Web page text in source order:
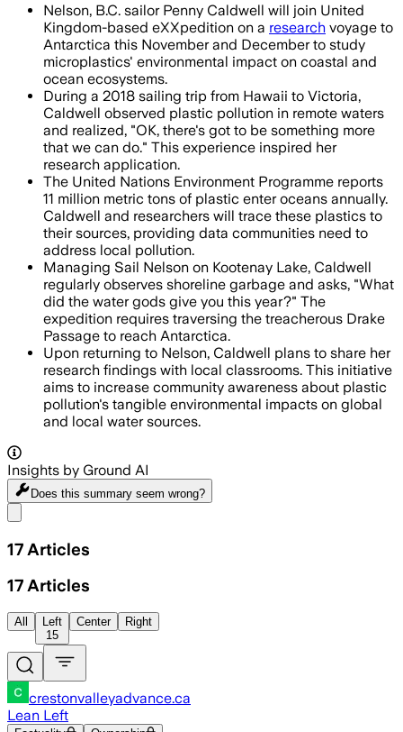
Nelson, B.C. sailor Penny Caldwell will join United
Kingdom-based eXXpedition on a research voyage to
Antarctica this November and December to study
microplastics' environmental impact on coastal and
ocean ecosystems.
During a 2018 sailing trip from Hawaii to Victoria,
Caldwell observed plastic pollution in remote waters
and realized, "OK, there's got to be something more
that we can do." This experience inspired her
research application.
The United Nations Environment Programme reports
11 million metric tons of plastic enter oceans annually.
Caldwell and researchers will trace these plastics to
their sources, providing data communities need to
address local pollution.
Managing Sail Nelson on Kootenay Lake, Caldwell
regularly observes shoreline garbage and asks, "What
did the water gods give you this year?" The
expedition requires traversing the treacherous Drake
Passage to reach Antarctica.
Upon returning to Nelson, Caldwell plans to share her
research findings with local classrooms. This initiative
aims to increase community awareness about plastic
pollution's tangible environmental impacts on global
and local water sources.
Insights by Ground AI
Does this summary seem wrong?
17 Articles
17 Articles
All
Left
15
Center Right
crestonvalleyadvance.ca
Lean Left